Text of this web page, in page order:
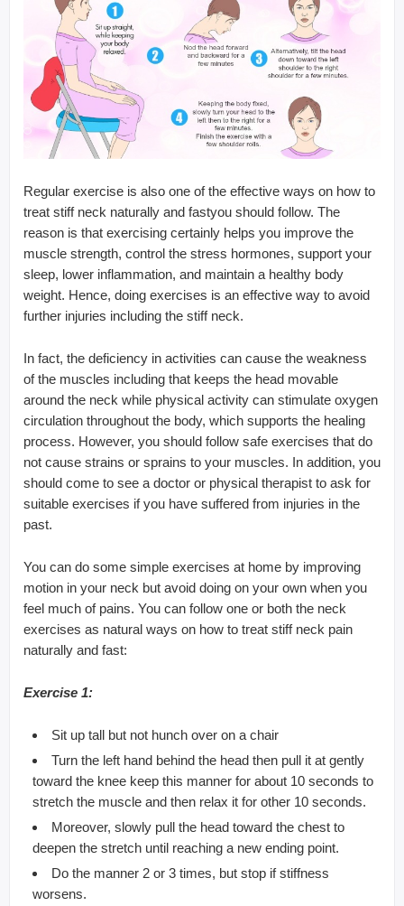
Regular exercise is also one of the effective ways on how to
treat stiff neck naturally and fastyou should follow. The
reason is that exercising certainly helps you improve the
muscle strength, control the stress hormones, support your
sleep, lower inflammation, and maintain a healthy body
weight. Hence, doing exercises is an effective way to avoid
further injuries including the stiff neck.
In fact, the deficiency in activities can cause the weakness
of the muscles including that keeps the head movable
around the neck while physical activity can stimulate oxygen
circulation throughout the body, which supports the healing
process. However, you should follow safe exercises that do
not cause strains or sprains to your muscles. In addition, you
should come to see a doctor or physical therapist to ask for
suitable exercises if you have suffered from injuries in the
past.
You can do some simple exercises at home by improving
motion in your neck but avoid doing on your own when you
feel much of pains. You can follow one or both the neck
exercises as natural ways on how to treat stiff neck pain
naturally and fast:
Exercise 1:
Sit up tall but not hunch over on a chair
Turn the left hand behind the head then pull it at gently
toward the knee keep this manner for about 10 seconds to
stretch the muscle and then relax it for other 10 seconds.
Moreover, slowly pull the head toward the chest to
deepen the stretch until reaching a new ending point.
Do the manner 2 or 3 times, but stop if stiffness
worsens.